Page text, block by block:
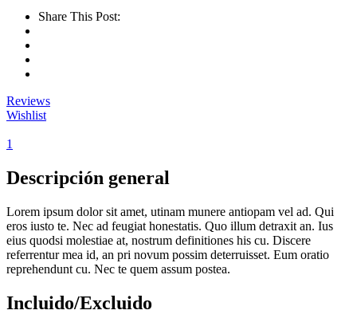
Share This Post:
Reviews
Wishlist
1
Descripción general
Lorem ipsum dolor sit amet, utinam munere antiopam vel ad. Qui
eros iusto te. Nec ad feugiat honestatis. Quo illum detraxit an. Ius
eius quodsi molestiae at, nostrum definitiones his cu. Discere
referrentur mea id, an pri novum possim deterruisset. Eum oratio
reprehendunt cu. Nec te quem assum postea.
Incluido/Excluido